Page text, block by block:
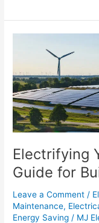
Electrifying
Guide for
Leave a Comment /
Maintenance,
Energy Saving / MJ
Home:
Guide
for
Building
and
Renovation